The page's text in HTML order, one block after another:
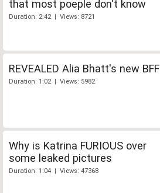
that most poeple don't know
Duration: 2:42 | Views: 8721
REVEALED Alia Bhatt's new BFF
Duration: 1:02 | Views: 5982
Why is Katrina FURIOUS over
some leaked pictures
Duration: 1:04 | Views: 47368